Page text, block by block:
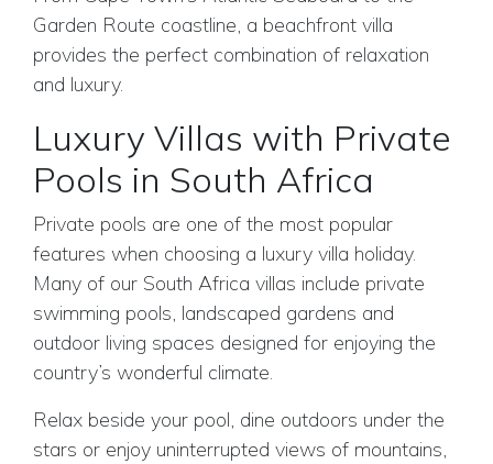
Garden Route coastline, a beachfront villa
provides the perfect combination of relaxation
and luxury.
Luxury Villas with Private
Pools in South Africa
Private pools are one of the most popular
features when choosing a luxury villa holiday.
Many of our South Africa villas include private
swimming pools, landscaped gardens and
outdoor living spaces designed for enjoying the
country’s wonderful climate.
Relax beside your pool, dine outdoors under the
stars or enjoy uninterrupted views of mountains,